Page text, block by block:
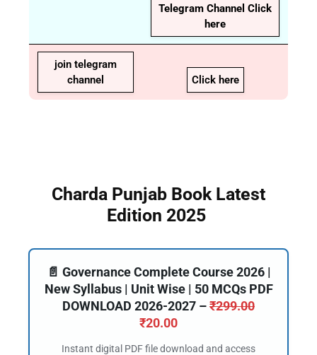
Telegram Channel Click
here
join telegram
channel
Click here
Charda Punjab Book Latest
Edition 2025
📄 Governance Complete Course 2026 |
New Syllabus | Unit Wise | 50 MCQs PDF
DOWNLOAD 2026-2027 –₹299.00
₹20.00
Instant digital PDF file download and access